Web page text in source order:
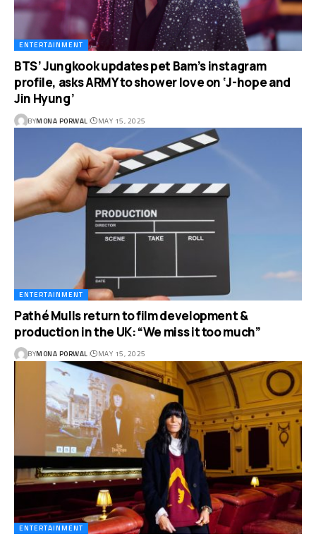
ENTERTAINMENT
BTS’ Jungkook updates pet Bam’s instagram
profile, asks ARMY to shower love on ‘J-hope and
Jin Hyung’
BYMONA PORWAL MAY 15, 2025
ENTERTAINMENT
Pathé Mulls return to film development &
production in the UK: “We miss it too much”
BYMONA PORWAL MAY 15, 2025
ENTERTAINMENT